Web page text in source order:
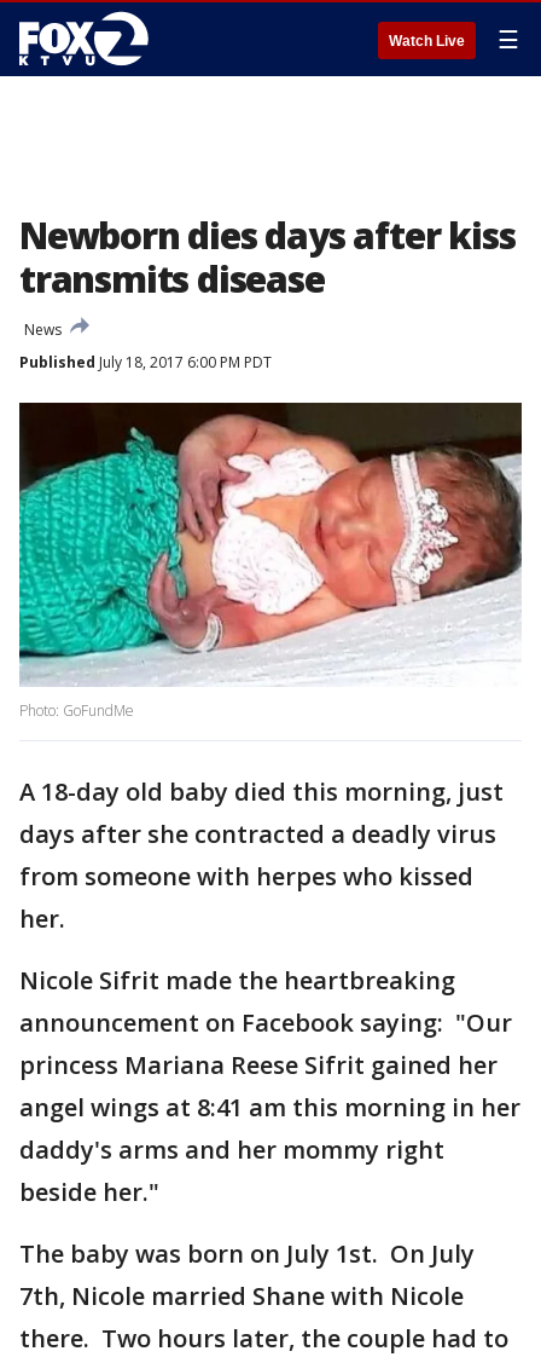
Watch Live ☰
Newborn dies days after kiss
transmits disease
News
Published July 18, 2017 6:00 PM PDT
Photo: GoFundMe
A 18-day old baby died this morning, just
days after she contracted a deadly virus
from someone with herpes who kissed
her.
Nicole Sifrit made the heartbreaking
announcement on Facebook saying: "Our
princess Mariana Reese Sifrit gained her
angel wings at 8:41 am this morning in her
daddy's arms and her mommy right
beside her."
The baby was born on July 1st. On July
7th, Nicole married Shane with Nicole
there. Two hours later, the couple had to